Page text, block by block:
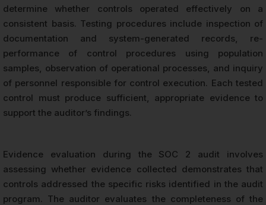
determine whether controls operated effectively on a
consistent basis. Testing procedures include inspection of
documentation and system-generated records, re-
performance of control procedures using population
samples, observation of operational processes, and inquiry
of personnel responsible for control execution. Each tested
control must produce sufficient, appropriate evidence to
support the auditor’s findings.
Evidence evaluation during the SOC 2 audit involves
assessing whether evidence collected demonstrates that
controls addressed the specific risks identified in the audit
program. The auditor evaluates the completeness of the